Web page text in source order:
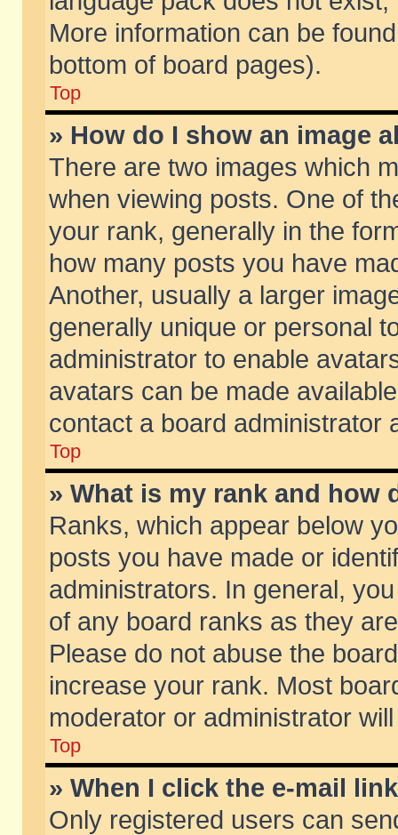
More information can be
bottom of board pages).
Top
» How do I show an image
There are two images which
when viewing posts. One of
your rank, generally in the
how many posts you have
Another, usually a larger
generally unique or personal
administrator to enable
avatars can be made
contact a board administrator
Top
» What is my rank and how
Ranks, which appear below
posts you have made or
administrators. In general,
of any board ranks as they
Please do not abuse the
increase your rank. Most
moderator or administrator
Top
» When I click the e-mail
Only registered users can